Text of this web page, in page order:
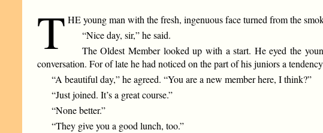
T HE young man with the fresh, ingenuous face turned from the
“Nice day, sir,” he said.
The Oldest Member looked up with a start. He eyed the
conversation. For of late he had noticed on the part of his juniors a
“A beautiful day,” he agreed. “You are a new member here, I think?”
“Just joined. It’s a great course.”
“None better.”
“They give you a good lunch, too.”